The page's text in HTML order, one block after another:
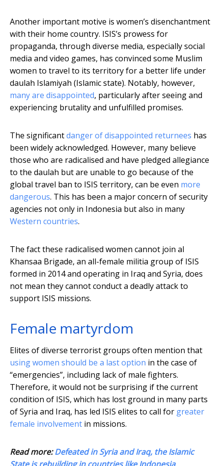
Another important motive is women’s disenchantment
with their home country. ISIS’s prowess for
propaganda, through diverse media, especially social
media and video games, has convinced some Muslim
women to travel to its territory for a better life under
daulah Islamiyah (Islamic state). Notably, however,
many are disappointed, particularly after seeing and
experiencing brutality and unfulfilled promises.
The significantdanger of disappointed returnees has
been widely acknowledged. However, many believe
those who are radicalised and have pledged allegiance
to the daulah but are unable to go because of the
global travel ban to ISIS territory, can be even more
dangerous. This has been a major concern of security
agencies not only in Indonesia but also in many
Western countries.
The fact these radicalised women cannot join al
Khansaa Brigade, an all-female militia group of ISIS
formed in 2014 and operating in Iraq and Syria, does
not mean they cannot conduct a deadly attack to
support ISIS missions.
Female martyrdom
Elites of diverse terrorist groups often mention that
using women should be a last option in the case of
“emergencies”, including lack of male fighters.
Therefore, it would not be surprising if the current
condition of ISIS, which has lost ground in many parts
of Syria and Iraq, has led ISIS elites to call for greater
female involvement in missions.
Read more:Defeated in Syria and Iraq, the Islamic